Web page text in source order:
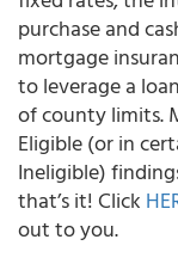
purchase and
mortgage
to leverage a
of county limits.
Eligible (or in
Ineligible)
that’s it! Click
out to you.